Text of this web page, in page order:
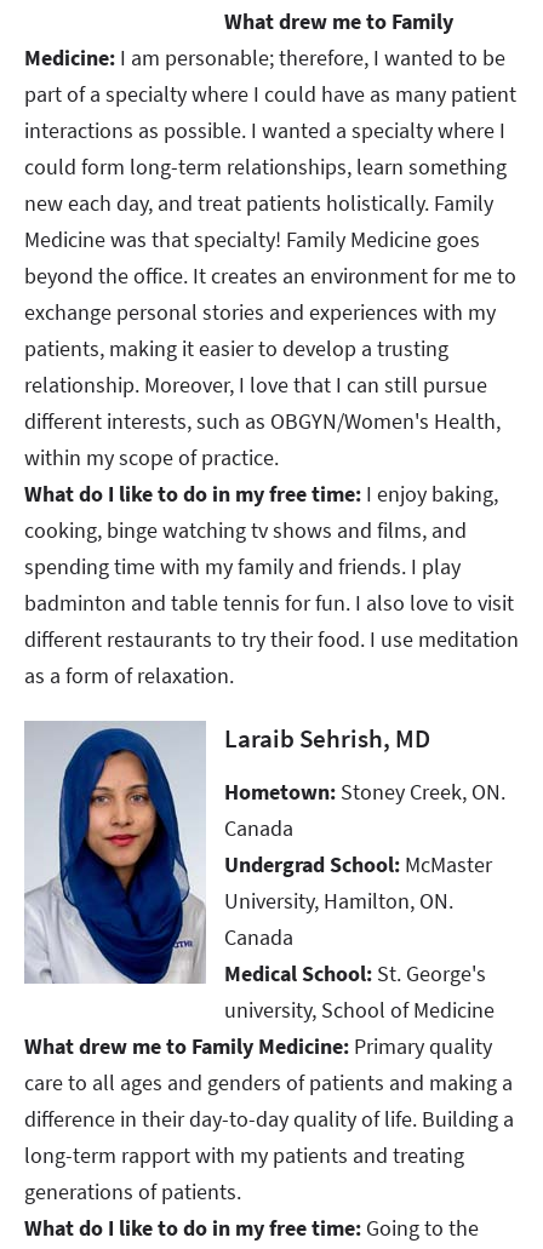
What drew me to Family
Medicine: I am personable; therefore, I wanted to be
part of a specialty where I could have as many patient
interactions as possible. I wanted a specialty where I
could form long-term relationships, learn something
new each day, and treat patients holistically. Family
Medicine was that specialty! Family Medicine goes
beyond the office. It creates an environment for me to
exchange personal stories and experiences with my
patients, making it easier to develop a trusting
relationship. Moreover, I love that I can still pursue
different interests, such as OBGYN/Women's Health,
within my scope of practice.​​​
What do I like to do in my free time: I enjoy baking,
cooking, binge watching tv shows and films, and
spending time with my family and friends. I play
badminton and table tennis for fun. I also love to visit
different restaurants to try their food. I use meditation
as a form of relaxation.
Laraib Sehrish, MD
Hometown: Stoney Creek, ON.
Canada ​​​​​​​
Undergrad School: McMaster
University, Hamilton, ON.
Canada​​​​​​​
Medical School: St. George's
university, School of Medicine ​​​​​​​
What drew me to Family Medicine: Primary quality
care to all ages and genders of patients and making a
difference in their day-to-day quality of life. Building a
long-term rapport with my patients and treating
generations of patients. ​​​​​​​
What do I like to do in my free time: Going to the